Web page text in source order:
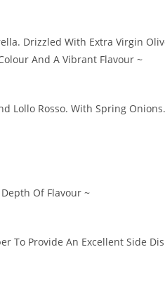
Drizzled With Extra Virgin
And A Vibrant Flavour ~
Lollo Rosso. With Spring Onions.
Of Flavour ~
To Provide An Excellent Side